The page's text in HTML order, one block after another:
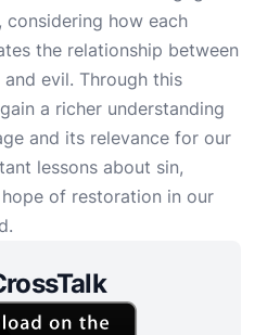
how each
the relationship between
and evil. Through this
a richer understanding
and its relevance for our
lessons about sin,
of restoration in our